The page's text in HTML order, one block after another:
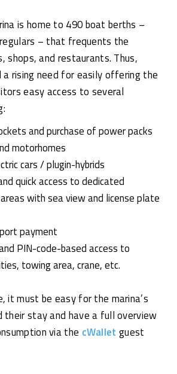
is home to 490 boat berths –
– that frequents the
shops, and restaurants. Thus,
a rising need for easily offering the
easy access to several
and purchase of power packs
motorhomes
cars / plugin-hybrids
quick access to dedicated
with sea view and license plate
payment
PIN-code-based access to
towing area, crane, etc.
it must be easy for the marina’s
stay and have a full overview
via the cWallet guest